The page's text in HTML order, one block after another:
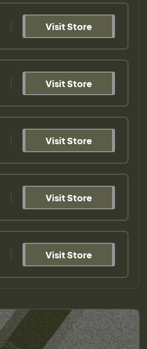
Visit Store
Visit Store
Visit Store
Visit Store
Visit Store